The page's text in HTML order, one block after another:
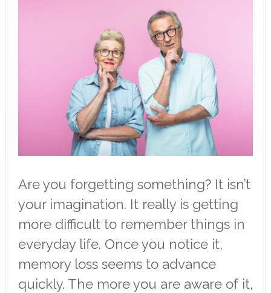
Are you forgetting something? It isn’t
your imagination. It really is getting
more difficult to remember things in
everyday life. Once you notice it,
memory loss seems to advance
quickly. The more you are aware of it,